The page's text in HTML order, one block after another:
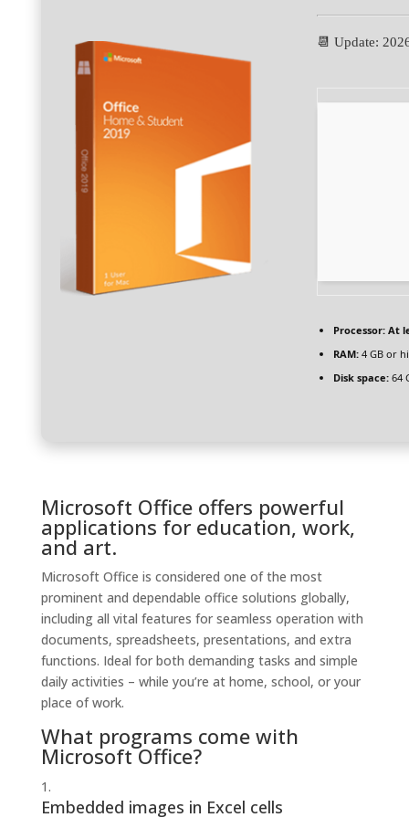
📆 Update:
Processor:At
RAM:4 GB or
Disk space:64
Microsoft Office offers powerful
applications for education, work,
and art.
Microsoft Office is considered one of the most
prominent and dependable office solutions globally,
including all vital features for seamless operation with
documents, spreadsheets, presentations, and extra
functions. Ideal for both demanding tasks and simple
daily activities – while you’re at home, school, or your
place of work.
What programs come with
Microsoft Office?
Embedded images in Excel cells